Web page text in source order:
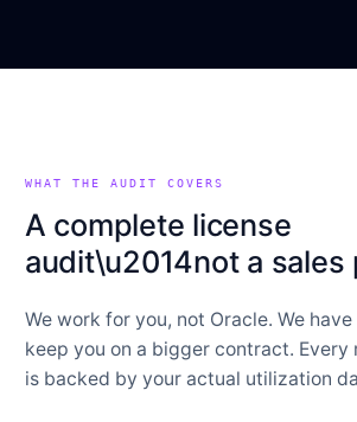
WHAT THE AUDIT COVERS
A complete license
audit\u2014not a sales
We work for you, not Oracle. We
keep you on a bigger contract. Every
is backed by your actual utilization